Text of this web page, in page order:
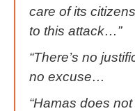
care of its
to this attack…”
“There’s no
no excuse…
“Hamas does